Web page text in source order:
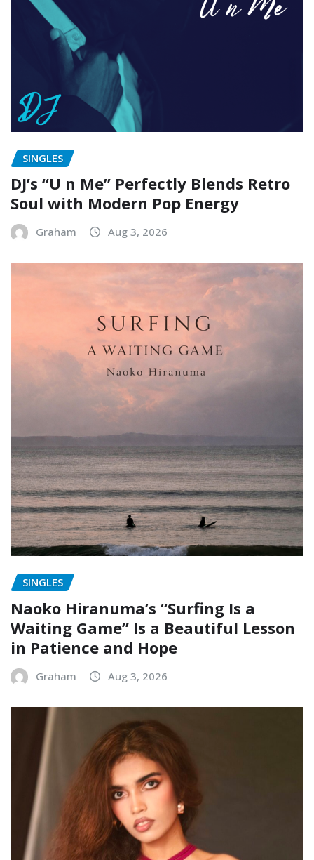
SINGLES
DJ’s “U n Me” Perfectly Blends Retro
Soul with Modern Pop Energy
Graham Aug 3, 2026
SINGLES
Naoko Hiranuma’s “Surfing Is a
Waiting Game” Is a Beautiful Lesson
in Patience and Hope
Graham Aug 3, 2026